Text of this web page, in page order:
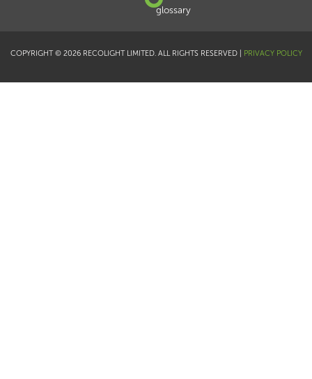
glossary
COPYRIGHT © 2026 RECOLIGHT LIMITED. ALL RIGHTS RESERVED | PRIVACY POLICY